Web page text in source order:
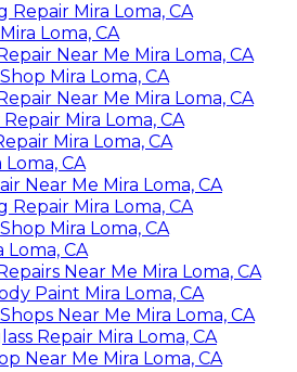
Repair Mira Loma, CA
Loma, CA
Near Me Mira Loma, CA
Mira Loma, CA
Near Me Mira Loma, CA
Mira Loma, CA
Mira Loma, CA
CA
Near Me Mira Loma, CA
Repair Mira Loma, CA
Mira Loma, CA
Loma, CA
Near Me Mira Loma, CA
Paint Mira Loma, CA
Near Me Mira Loma, CA
Repair Mira Loma, CA
Near Me Mira Loma, CA